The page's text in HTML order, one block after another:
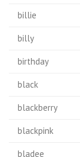
billie
billy
birthday
black
blackberry
blackpink
bladee